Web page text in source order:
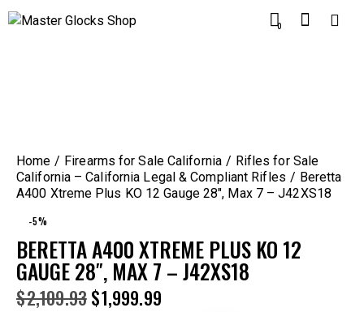
0
Home Firearms for Sale California
Rifles for Sale
California – California Legal & Compliant Rifles
Beretta
A400 Xtreme Plus KO 12 Gauge 28″, Max 7 – J42XS18
-5%
BERETTA A400 XTREME PLUS KO 12
GAUGE 28″, MAX 7 – J42XS18
$2,109.93$1,999.99